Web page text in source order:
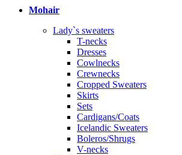
Mohair
Lady`s sweaters
T-necks
Dresses
Cowlnecks
Crewnecks
Cropped Sweaters
Skirts
Sets
Cardigans/Coats
Icelandic Sweaters
Boleros/Shrugs
V-necks